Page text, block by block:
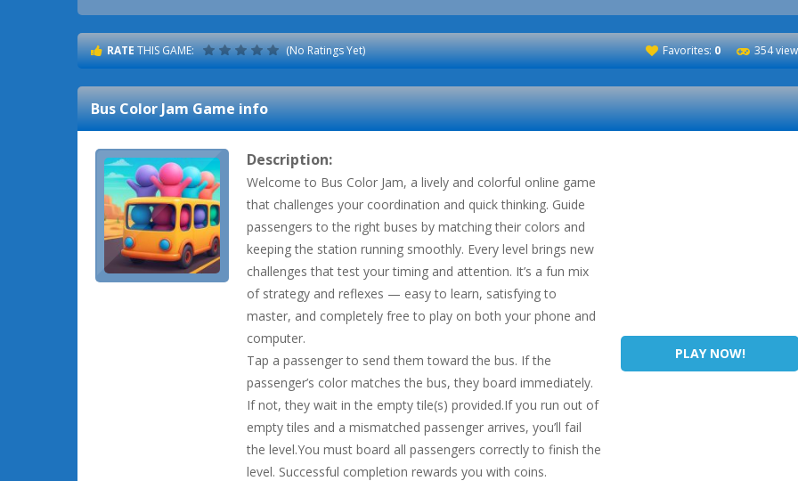
RATETHIS GAME: (No Ratings Yet) Favorites:0 354
Bus Color JamGame info
Description:
Welcome to Bus Color Jam, a lively and colorful online game
that challenges your coordination and quick thinking. Guide
passengers to the right buses by matching their colors and
keeping the station running smoothly. Every level brings new
challenges that test your timing and attention. It’s a fun mix
of strategy and reflexes — easy to learn, satisfying to
master, and completely free to play on both your phone and
computer.
Tap a passenger to send them toward the bus. If the
passenger’s color matches the bus, they board immediately.
If not, they wait in the empty tile(s) provided.If you run out of
empty tiles and a mismatched passenger arrives, you’ll fail
the level.You must board all passengers correctly to finish the
level. Successful completion rewards you with coins.
PLAY NOW!